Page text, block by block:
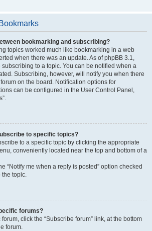
bookmarking and subscribing?
topics worked much like bookmarking in a web
when there was an update. As of phpBB 3.1,
to a topic. You can be notified when a
Subscribing, however, will notify you when there
on the board. Notification options for
can be configured in the User Control Panel,
to specific topics?
to a specific topic by clicking the appropriate
conveniently located near the top and bottom of a
“Notify me when a reply is posted” option checked
the topic.
forums?
click the “Subscribe forum” link, at the bottom
forum.